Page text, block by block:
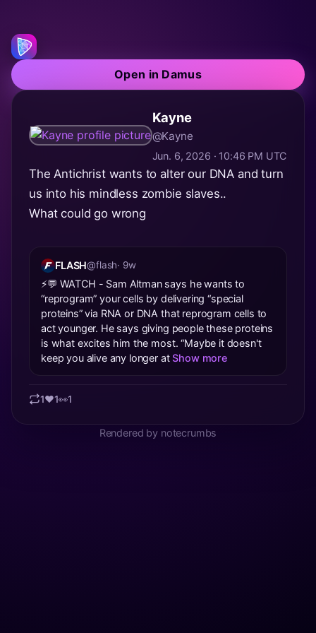
Open in Damus
Kayne
@Kayne
Jun. 6, 2026 · 10:46 PM UTC
The Antichrist wants to alter our DNA and turn
us into his mindless zombie slaves..
What could go wrong
FLASH@flash· 9w
⚡️💬 WATCH - Sam Altman says he wants to
“reprogram” your cells by delivering “special
proteins” via RNA or DNA that reprogram cells to
act younger. He says giving people these proteins
is what excites him the most. “Maybe it doesn't
keep you alive any longer atShow more
1❤️1👀1
Rendered by notecrumbs